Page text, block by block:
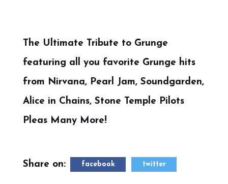
The Ultimate Tribute to Grunge
featuring all you favorite Grunge hits
from Nirvana, Pearl Jam, Soundgarden,
Alice in Chains, Stone Temple Pilots
Pleas Many More!
Share on: facebook twitter